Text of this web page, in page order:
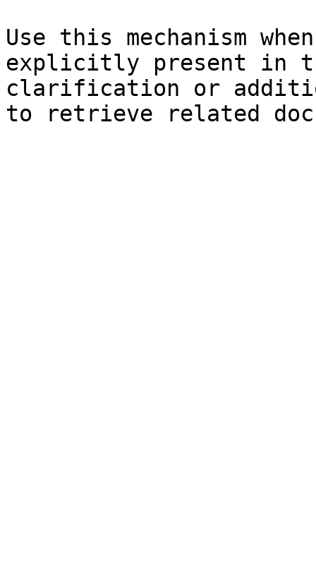
Use this mechanism
explicitly present in
clarification or